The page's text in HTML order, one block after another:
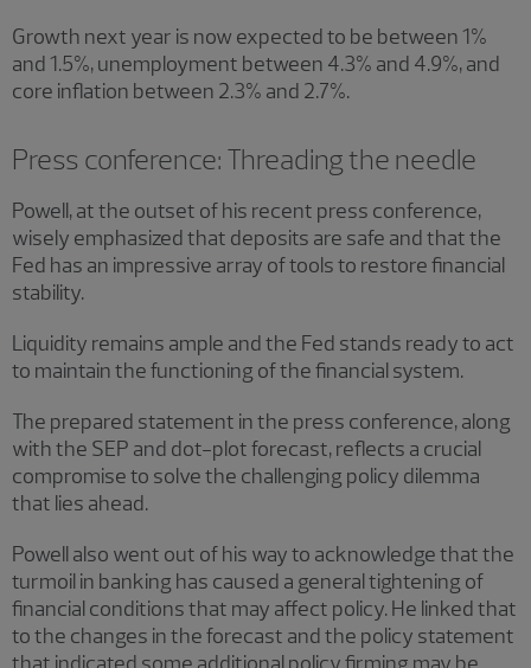
Growth next year is now expected to be between 1%
and 1.5%, unemployment between 4.3% and 4.9%, and
core inflation between 2.3% and 2.7%.
Press conference: Threading the needle
Powell, at the outset of his recent press conference,
wisely emphasized that deposits are safe and that the
Fed has an impressive array of tools to restore financial
stability.
Liquidity remains ample and the Fed stands ready to act
to maintain the functioning of the financial system.
The prepared statement in the press conference, along
with the SEP and dot-plot forecast, reflects a crucial
compromise to solve the challenging policy dilemma
that lies ahead.
Powell also went out of his way to acknowledge that the
turmoil in banking has caused a general tightening of
financial conditions that may affect policy. He linked that
to the changes in the forecast and the policy statement